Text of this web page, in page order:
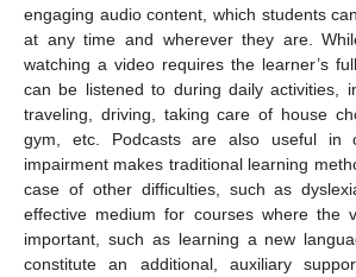
engaging audio content, which students
at any time and wherever they are.
watching a video requires the learner’s
can be listened to during daily activities,
traveling, driving, taking care of house
gym, etc. Podcasts are also useful in
impairment makes traditional learning
case of other difficulties, such as
effective medium for courses where the
important, such as learning a new
constitute an additional, auxiliary